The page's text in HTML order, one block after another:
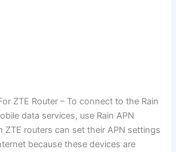
ZTE Router – To connect to the Rain
data services, use Rain APN
ZTE routers can set their APN settings
because these devices are